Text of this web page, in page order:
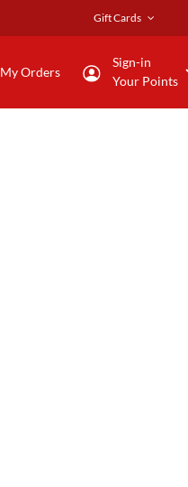
Gift Cards
My Orders
Sign-in
Your Points